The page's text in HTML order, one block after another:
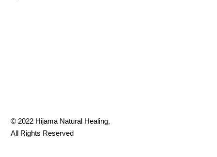
© 2022 Hijama Natural Healing,
All Rights Reserved